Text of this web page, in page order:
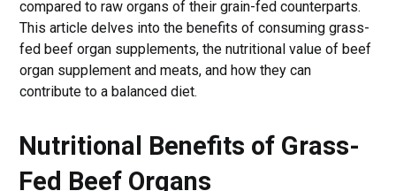
compared to raw organs of their grain-fed counterparts.
This article delves into the benefits of consuming grass-
fed beef organ supplements, the nutritional value of beef
organ supplement and meats, and how they can
contribute to a balanced diet.
Nutritional Benefits of Grass-
Fed Beef Organs